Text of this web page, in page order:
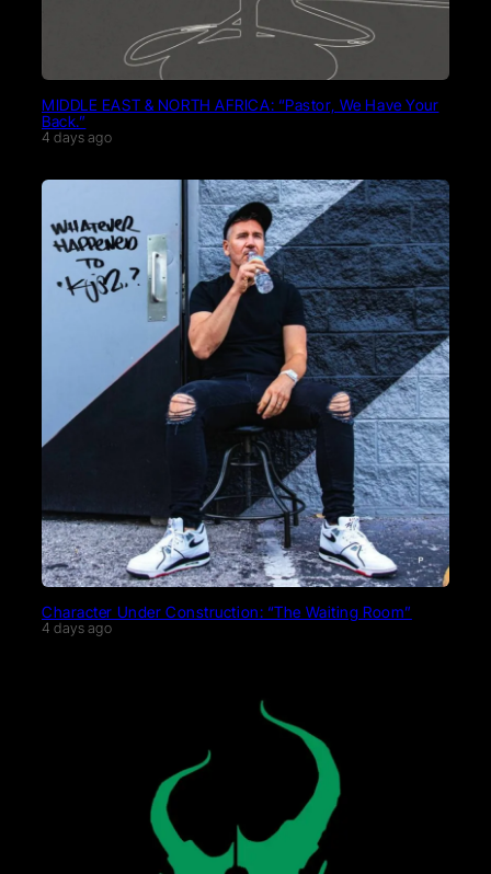
MIDDLE EAST & NORTH AFRICA: “Pastor, We Have Your
Back.”
4 days ago
Character Under Construction: “The Waiting Room”
4 days ago